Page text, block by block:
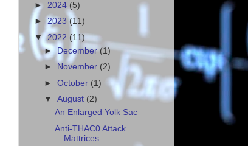
► 2024 (5)
► 2023(11)
▼2022 (11)
► December(1)
►
November (2)
►October (1)
▼August (2)
An Enlarged Yolk Sac
Anti-THAC0 Attack
Mattrices